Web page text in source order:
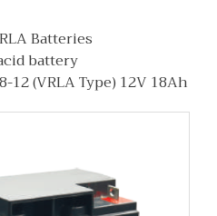
Batteries
battery
12 (VRLA Type) 12V 18Ah